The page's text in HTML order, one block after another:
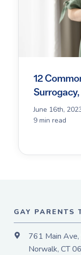
12
June 16th,
9 min read
GAY PARENTS
761 Main
Norwalk, CT